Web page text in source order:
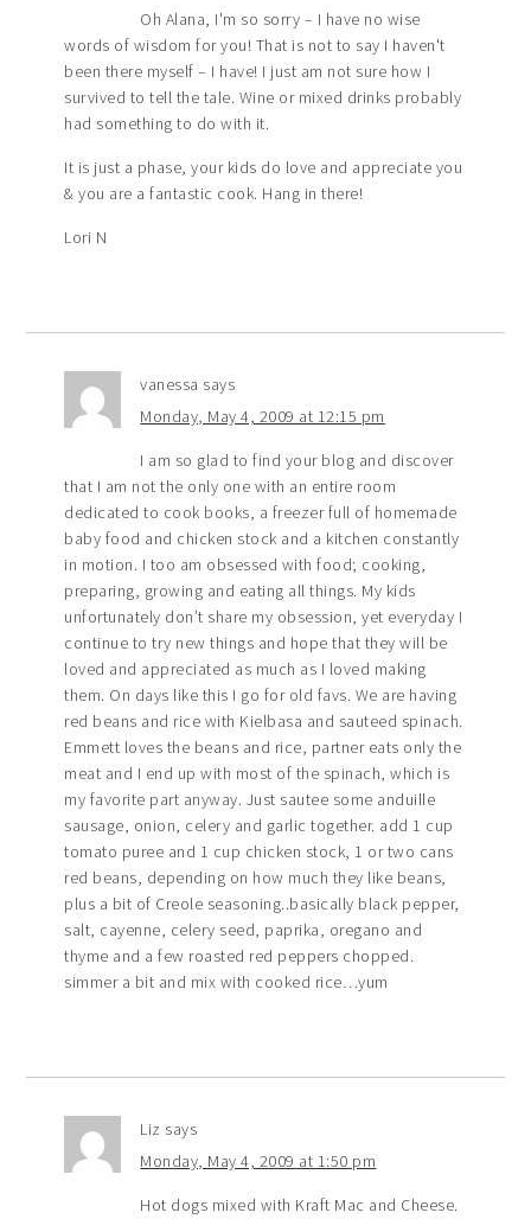
Oh Alana, I'm so sorry – I have no wise
words of wisdom for you! That is not to say I haven't
been there myself – I have! I just am not sure how I
survived to tell the tale. Wine or mixed drinks probably
had something to do with it.
It is just a phase, your kids do love and appreciate you
& you are a fantastic cook. Hang in there!
Lori N
vanessa says
Monday, May 4, 2009 at 12:15 pm
I am so glad to find your blog and discover
that I am not the only one with an entire room
dedicated to cook books, a freezer full of homemade
baby food and chicken stock and a kitchen constantly
in motion. I too am obsessed with food; cooking,
preparing, growing and eating all things. My kids
unfortunately don’t share my obsession, yet everyday I
continue to try new things and hope that they will be
loved and appreciated as much as I loved making
them. On days like this I go for old favs. We are having
red beans and rice with Kielbasa and sauteed spinach.
Emmett loves the beans and rice, partner eats only the
meat and I end up with most of the spinach, which is
my favorite part anyway. Just sautee some anduille
sausage, onion, celery and garlic together. add 1 cup
tomato puree and 1 cup chicken stock, 1 or two cans
red beans, depending on how much they like beans,
plus a bit of Creole seasoning..basically black pepper,
salt, cayenne, celery seed, paprika, oregano and
thyme and a few roasted red peppers chopped.
simmer a bit and mix with cooked rice…yum
Liz says
Monday, May 4, 2009 at 1:50 pm
Hot dogs mixed with Kraft Mac and Cheese.